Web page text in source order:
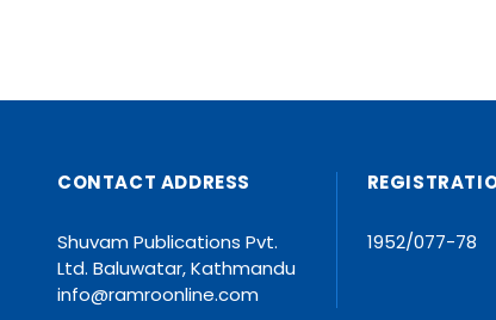
CONTACT ADDRESS
Shuvam Publications Pvt.
Ltd. Baluwatar, Kathmandu
info@ramroonline.com
1952/077-78